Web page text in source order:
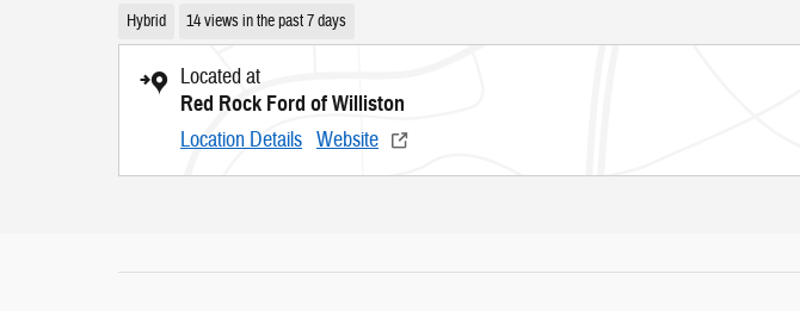
Hybrid 14 views in the past 7 days
Located at
Red Rock Ford of Williston
Location Details Website